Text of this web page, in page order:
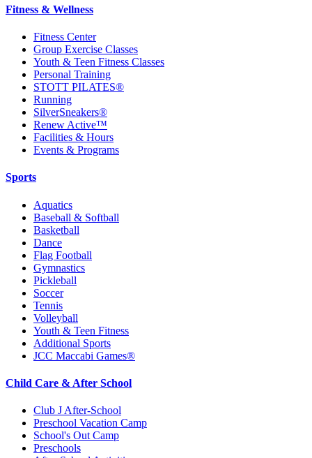
Fitness & Wellness
Fitness Center
Group Exercise Classes
Youth & Teen Fitness Classes
Personal Training
STOTT PILATES®
Running
SilverSneakers®
Renew Active™
Facilities & Hours
Events & Programs
Sports
Aquatics
Baseball & Softball
Basketball
Dance
Flag Football
Gymnastics
Pickleball
Soccer
Tennis
Volleyball
Youth & Teen Fitness
Additional Sports
JCC Maccabi Games®
Child Care & After School
Club J After-School
Preschool Vacation Camp
School's Out Camp
Preschools